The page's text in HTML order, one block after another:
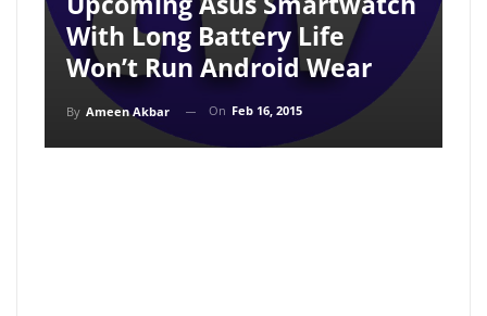
With Long Battery Life
Won’t Run Android Wear
By Ameen Akbar On Feb 16, 2015